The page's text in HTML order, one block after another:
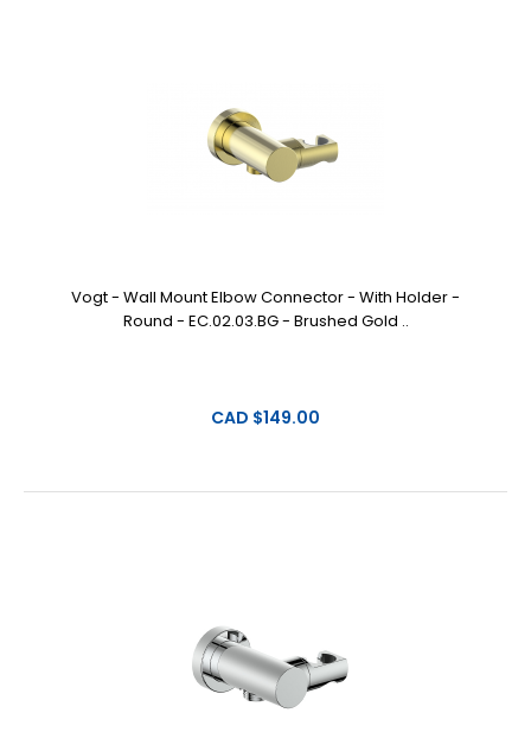
Vogt - Wall Mount Elbow Connector - With Holder -
Round - EC.02.03.BG - Brushed Gold ..
CAD $149.00